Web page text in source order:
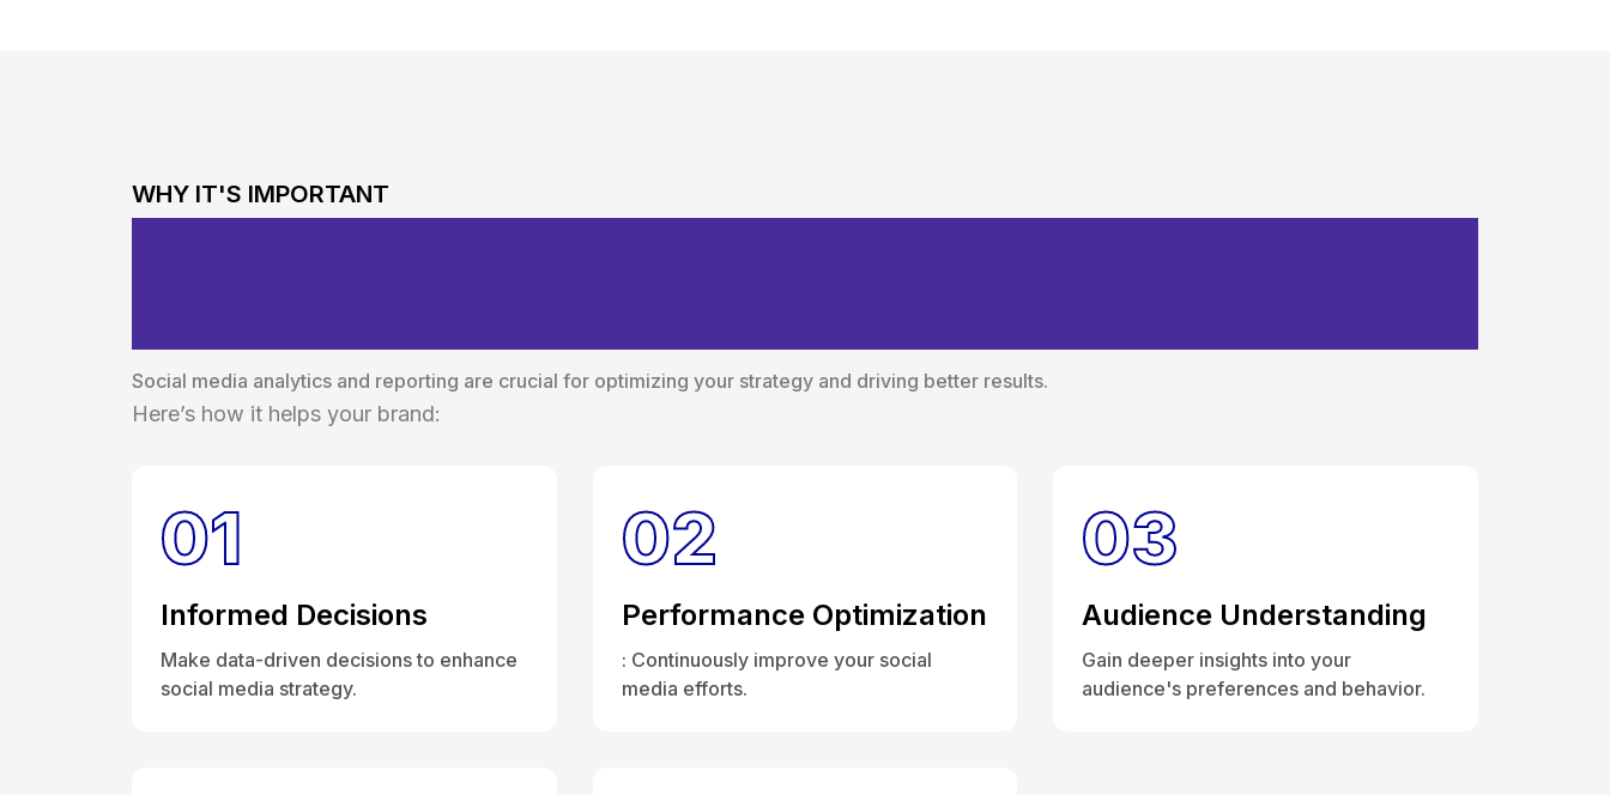
WHY IT'S IMPORTANT
Social media analytics and reporting are crucial for optimizing your strategy and driving better results.
Here’s how it helps your brand:
01
Informed Decisions
Make data-driven decisions to enhance
social media strategy.
02
Performance Optimization
: Continuously improve your social
media efforts.
03
Audience Understanding
Gain deeper insights into your
audience's preferences and behavior.